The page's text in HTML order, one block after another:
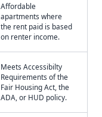
Affordable
apartments where
the rent paid is based
on renter income.
Meets Accessibilty
Requirements of the
Fair Housing Act, the
ADA, or HUD policy.